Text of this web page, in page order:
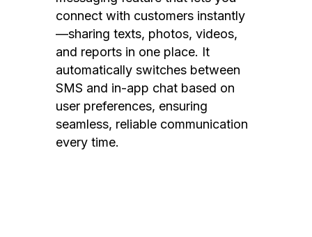
connect with customers instantly
—sharing texts, photos, videos,
and reports in one place. It
automatically switches between
SMS and in-app chat based on
user preferences, ensuring
seamless, reliable communication
every time.